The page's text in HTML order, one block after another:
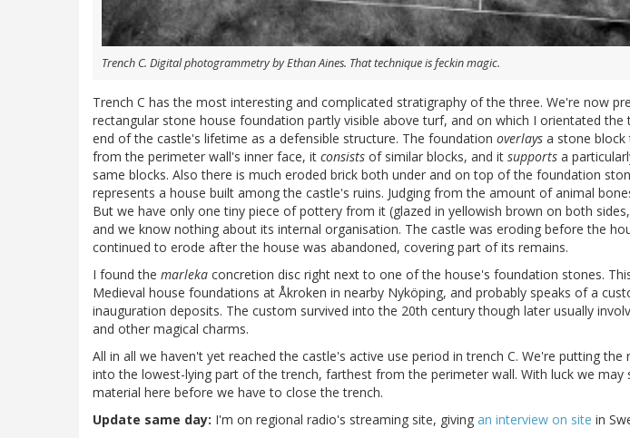
Trench C. Digital photogrammetry by Ethan Aines. That technique is feckin magic.
Trench C has the most interesting and complicated stratigraphy of the three. We're now
rectangular stone house foundation partly visible above turf, and on which I orientated the
end of the castle's lifetime as a defensible structure. The foundation overlays a stone block
from the perimeter wall's inner face, it consists of similar blocks, and it supports a
same blocks. Also there is much eroded brick both under and on top of the foundation
represents a house built among the castle's ruins. Judging from the amount of animal
But we have only one tiny piece of pottery from it (glazed in yellowish brown on both
and we know nothing about its internal organisation. The castle was eroding before the
continued to erode after the house was abandoned, covering part of its remains.
I found the marleka concretion disc right next to one of the house's foundation stones.
Medieval house foundations at Åkroken in nearby Nyköping, and probably speaks of a
inauguration deposits. The custom survived into the 20th century though later usually
and other magical charms.
All in all we haven't yet reached the castle's active use period in trench C. We're putting
into the lowest-lying part of the trench, farthest from the perimeter wall. With luck we may
material here before we have to close the trench.
Update same day: I'm on regional radio's streaming site, giving an interview on site in